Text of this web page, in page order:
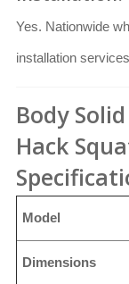
Yes. Nationwide
installation
Body
Hack
Model
Dimensions